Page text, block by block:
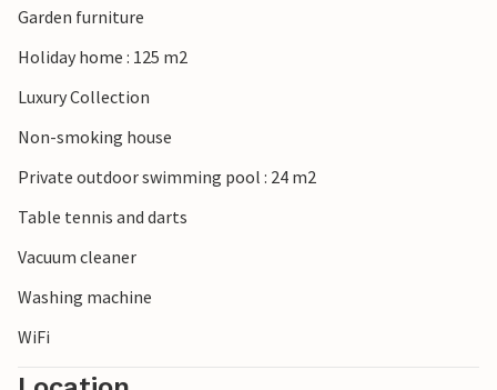
the islands of the Brijuni National Park and at Cape
Kamenjak.
Look forward to a wonderful vacation in this attractive
vacation home!
Garden furniture
Holiday home : 125 m2
Luxury Collection
Non-smoking house
Private outdoor swimming pool : 24 m2
Table tennis and darts
Vacuum cleaner
Washing machine
WiFi